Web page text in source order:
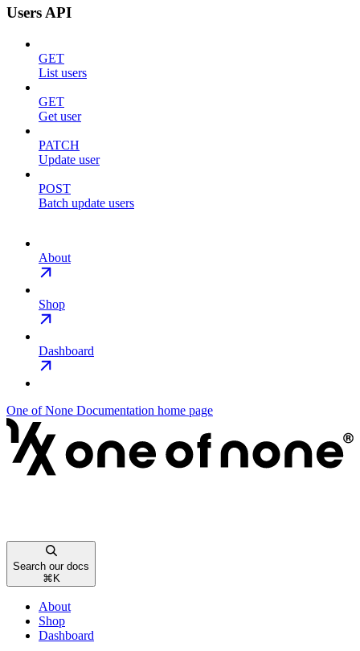
Users API
GET
List users
GET
Get user
PATCH
Update user
POST
Batch update users
About
Shop
Dashboard
One of None Documentation home page
Search our docs
⌘ K
About
Shop
Dashboard